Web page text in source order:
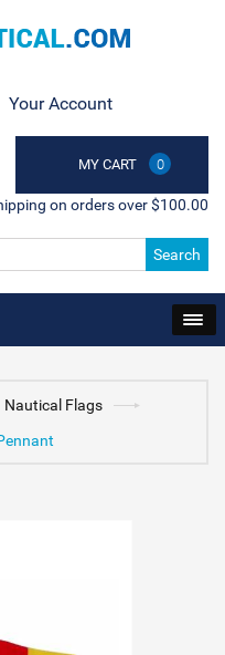
Your Account
MY CART 0
on orders over $100.00
Search
Nautical Flags